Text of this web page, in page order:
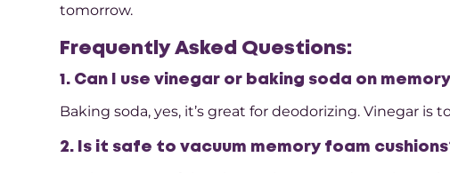
tomorrow.
Frequently Asked Questions:
1. Can I use vinegar or baking soda on
Baking soda, yes, it’s great for deodorizing. Vinegar
2. Is it safe to vacuum memory foam